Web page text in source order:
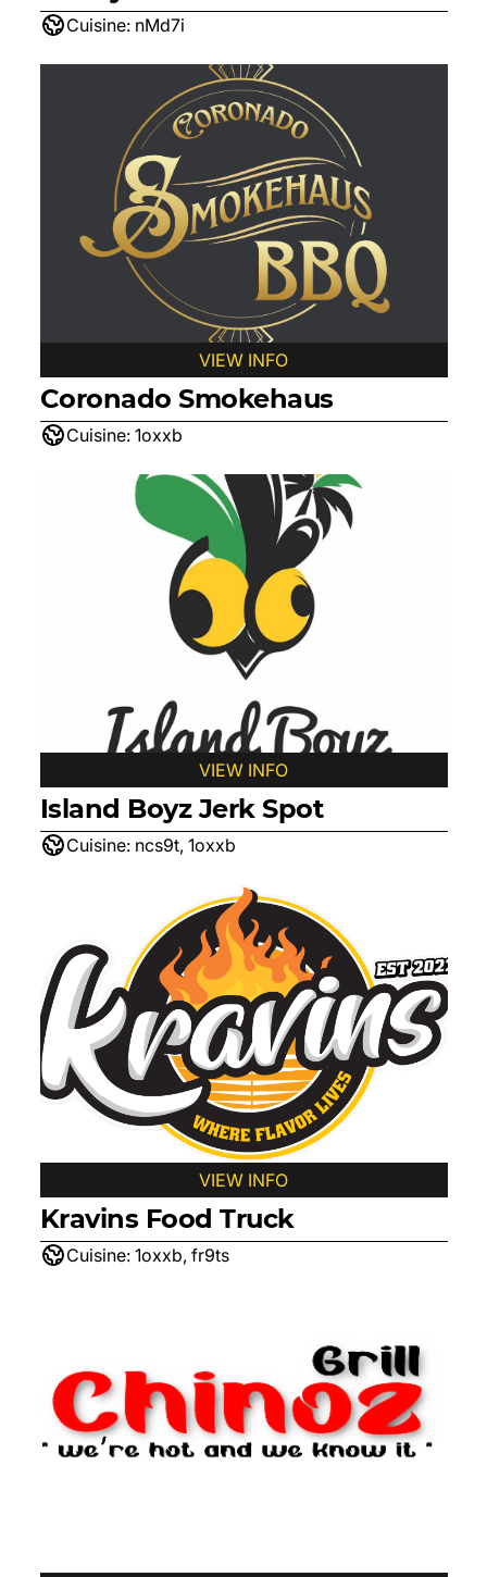
Cuisine: nMd7i
VIEW INFO
Coronado Smokehaus
Cuisine: 1oxxb
VIEW INFO
Island Boyz Jerk Spot
Cuisine: ncs9t, 1oxxb
VIEW INFO
Kravins Food Truck
Cuisine: 1oxxb, fr9ts